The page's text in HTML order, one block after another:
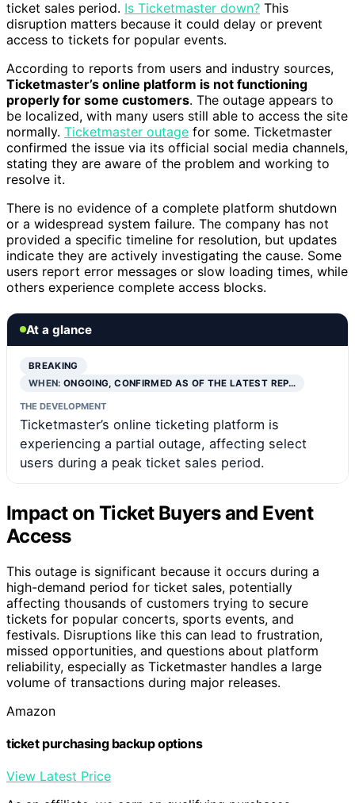
ticket sales period. Is Ticketmaster down? This
disruption matters because it could delay or prevent
access to tickets for popular events.
According to reports from users and industry sources,
Ticketmaster’s online platform is not functioning
properly for some customers. The outage appears to
be localized, with many users still able to access the site
normally. Ticketmaster outage for some. Ticketmaster
confirmed the issue via its official social media channels,
stating they are aware of the problem and working to
resolve it.
There is no evidence of a complete platform shutdown
or a widespread system failure. The company has not
provided a specific timeline for resolution, but updates
indicate they are actively investigating the cause. Some
users report error messages or slow loading times, while
others experience complete access blocks.
At a glance
BREAKING
WHEN:ONGOING, CONFIRMED AS OF THE LATEST REP…
THE DEVELOPMENT
Ticketmaster’s online ticketing platform is
experiencing a partial outage, affecting select
users during a peak ticket sales period.
Impact on Ticket Buyers and Event
Access
This outage is significant because it occurs during a
high-demand period for ticket sales, potentially
affecting thousands of customers trying to secure
tickets for popular concerts, sports events, and
festivals. Disruptions like this can lead to frustration,
missed opportunities, and questions about platform
reliability, especially as Ticketmaster handles a large
volume of transactions during major releases.
Amazon
ticket purchasing backup options
View Latest Price